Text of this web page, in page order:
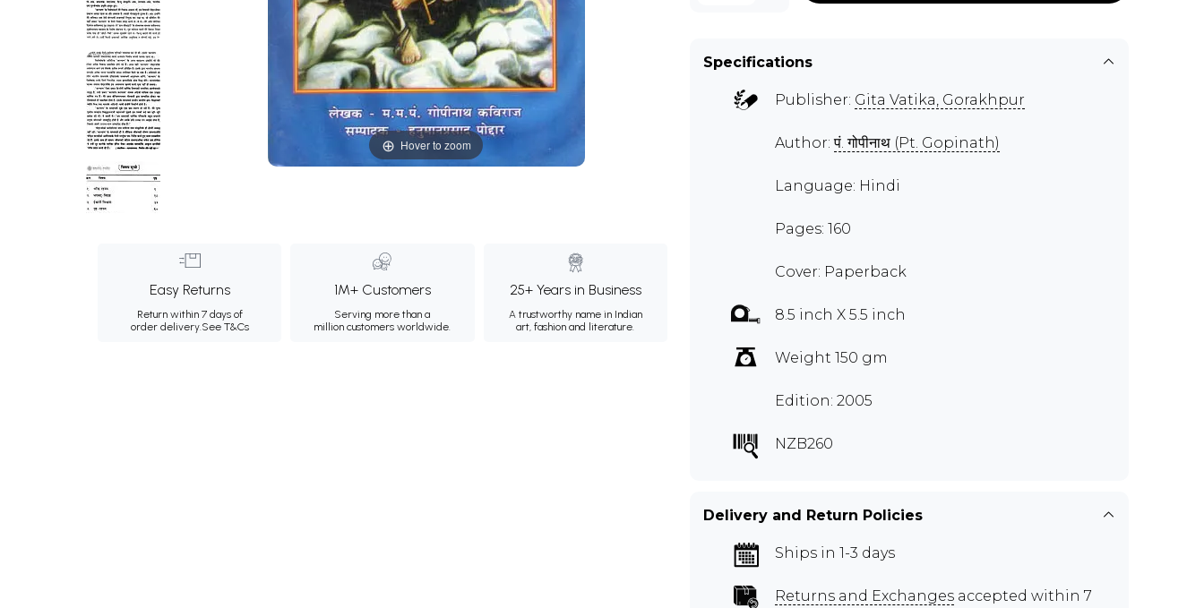
Hover to zoom
Easy Returns
Return within 7 days of
order delivery.See T&Cs
1M+ Customers
Serving more than a
million customers worldwide.
25+ Years in Business
A trustworthy name in Indian
art, fashion and literature.
Specifications
Publisher: Gita Vatika, Gorakhpur
Author:पं. गोपीनाथ (Pt. Gopinath)
Language: Hindi
Pages: 160
Cover: Paperback
8.5 inch X 5.5 inch
Weight 150 gm
Edition: 2005
NZB260
Delivery and Return Policies
Ships in 1-3 days
Returns and Exchanges accepted within 7